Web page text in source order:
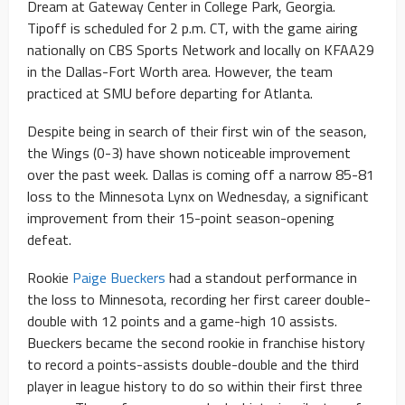
Dream at Gateway Center in College Park, Georgia.
Tipoff is scheduled for 2 p.m. CT, with the game airing
nationally on CBS Sports Network and locally on KFAA29
in the Dallas-Fort Worth area. However, the team
practiced at SMU before departing for Atlanta.
Despite being in search of their first win of the season,
the Wings (0-3) have shown noticeable improvement
over the past week. Dallas is coming off a narrow 85-81
loss to the Minnesota Lynx on Wednesday, a significant
improvement from their 15-point season-opening
defeat.
Rookie Paige Bueckers had a standout performance in
the loss to Minnesota, recording her first career double-
double with 12 points and a game-high 10 assists.
Bueckers became the second rookie in franchise history
to record a points-assists double-double and the third
player in league history to do so within their first three